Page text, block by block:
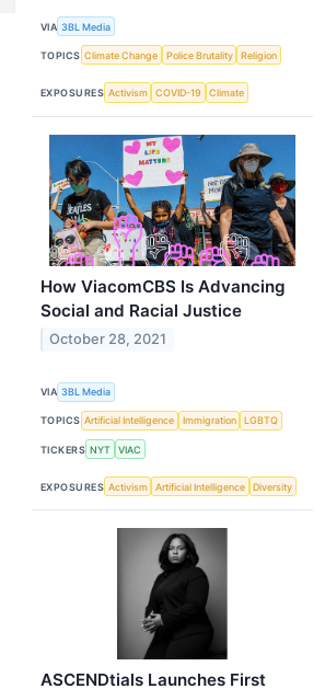
VIA 3BL Media
TOPICS Climate Change Police Brutality Religion
EXPOSURES Activism COVID-19 Climate
How ViacomCBS Is Advancing
Social and Racial Justice
October 28, 2021
VIA 3BL Media
TOPICS Artificial Intelligence Immigration LGBTQ
TICKERS NYT VIAC
EXPOSURES Activism Artificial Intelligence Diversity
ASCENDtials Launches First